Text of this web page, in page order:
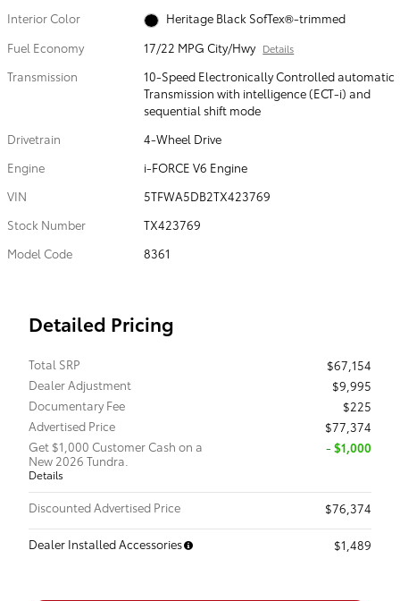
Interior Color
Heritage Black SofTex®-trimmed
Fuel Economy
17/22 MPG City/Hwy Details
Transmission
10-Speed Electronically Controlled automatic
Transmission with intelligence (ECT-i) and
sequential shift mode
Drivetrain
4-Wheel Drive
Engine
i-FORCE V6 Engine
VIN
5TFWA5DB2TX423769
Stock Number
TX423769
Model Code
8361
Detailed Pricing
Total SRP
$67,154
Dealer Adjustment
$9,995
Documentary Fee
$225
Advertised Price
$77,374
Get $1,000 Customer Cash on a
New 2026 Tundra.
Details
$1,000
Discounted Advertised Price $76,374
Dealer Installed Accessories $1,489